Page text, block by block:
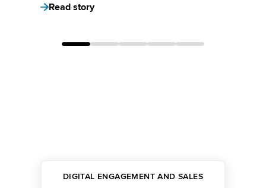
Read story
DIGITAL ENGAGEMENT AND SALES